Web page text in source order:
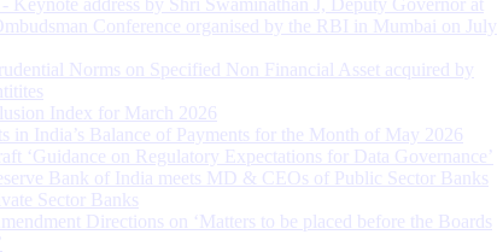
Conference organised by the RBI in Mumbai on July
Norms on Specified Non Financial Asset acquired by
Index for March 2026
in India’s Balance of Payments for the Month of May 2026
‘Guidance on Regulatory Expectations for Data Governance’
Bank of India meets MD & CEOs of Public Sector Banks
Sector Banks
Directions on ‘Matters to be placed before the Boards